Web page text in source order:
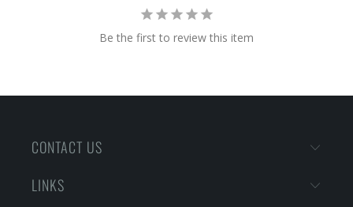
Be the first to review this item
CONTACT US
LINKS